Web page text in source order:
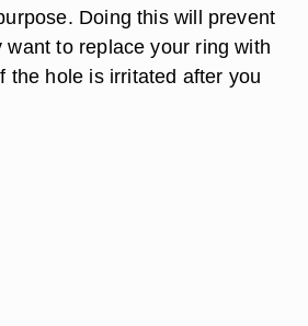
Doing this will prevent
want to replace your ring with
the hole is irritated after you